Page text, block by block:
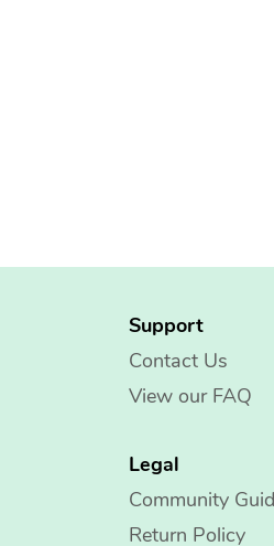
Support
Contact Us
View our FAQ
Legal
Community
Return Policy